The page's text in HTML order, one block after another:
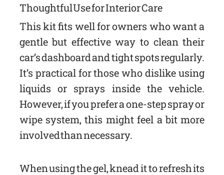
Thoughtful Use for Interior Care
This kit fits well for owners who want a
gentle but effective way to clean their
car’s dashboard and tight spots regularly.
It’s practical for those who dislike using
liquids or sprays inside the vehicle.
However, if you prefer a one-step spray or
wipe system, this might feel a bit more
involved than necessary.
When using the gel, knead it to refresh its